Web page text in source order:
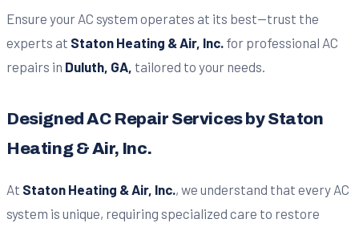
Ensure your AC system operates at its best—trust the
experts at Staton Heating & Air, Inc. for professional AC
repairs in Duluth, GA, tailored to your needs.
Designed AC Repair Services by Staton
Heating & Air, Inc.
At Staton Heating & Air, Inc., we understand that every AC
system is unique, requiring specialized care to restore